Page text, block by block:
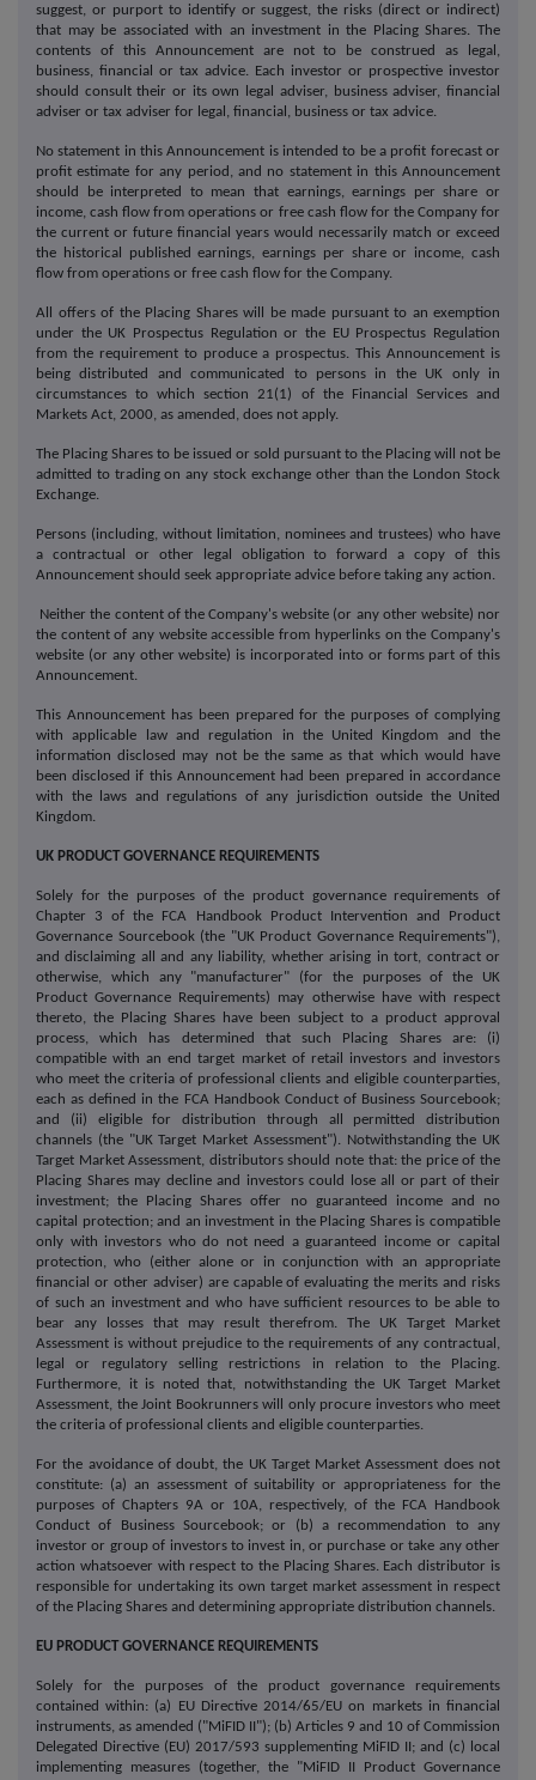
suggest, or purport to identify or suggest, the risks (direct or indirect)
that may be associated with an investment in the Placing Shares. The
contents of this Announcement are not to be construed as legal,
business, financial or tax advice. Each investor or prospective investor
should consult their or its own legal adviser, business adviser, financial
adviser or tax adviser for legal, financial, business or tax advice.
No statement in this Announcement is intended to be a profit forecast or
profit estimate for any period, and no statement in this Announcement
should be interpreted to mean that earnings, earnings per share or
income, cash flow from operations or free cash flow for the Company for
the current or future financial years would necessarily match or exceed
the historical published earnings, earnings per share or income, cash
flow from operations or free cash flow for the Company.
All offers of the Placing Shares will be made pursuant to an exemption
under the UK Prospectus Regulation or the EU Prospectus Regulation
from the requirement to produce a prospectus. This Announcement is
being distributed and communicated to persons in the UK only in
circumstances to which section 21(1) of the Financial Services and
Markets Act, 2000, as amended, does not apply.
The Placing Shares to be issued or sold pursuant to the Placing will not be
admitted to trading on any stock exchange other than the London Stock
Exchange.
Persons (including, without limitation, nominees and trustees) who have
a contractual or other legal obligation to forward a copy of this
Announcement should seek appropriate advice before taking any action.
Neither the content of the Company's website (or any other website) nor
the content of any website accessible from hyperlinks on the Company's
website (or any other website) is incorporated into or forms part of this
Announcement.
This Announcement has been prepared for the purposes of complying
with applicable law and regulation in the United Kingdom and the
information disclosed may not be the same as that which would have
been disclosed if this Announcement had been prepared in accordance
with the laws and regulations of any jurisdiction outside the United
Kingdom.
UK PRODUCT GOVERNANCE REQUIREMENTS
Solely for the purposes of the product governance requirements of
Chapter 3 of the FCA Handbook Product Intervention and Product
Governance Sourcebook (the "UK Product Governance Requirements"),
and disclaiming all and any liability, whether arising in tort, contract or
otherwise, which any "manufacturer" (for the purposes of the UK
Product Governance Requirements) may otherwise have with respect
thereto, the Placing Shares have been subject to a product approval
process, which has determined that such Placing Shares are: (i)
compatible with an end target market of retail investors and investors
who meet the criteria of professional clients and eligible counterparties,
each as defined in the FCA Handbook Conduct of Business Sourcebook;
and (ii) eligible for distribution through all permitted distribution
channels (the "UK Target Market Assessment"). Notwithstanding the UK
Target Market Assessment, distributors should note that: the price of the
Placing Shares may decline and investors could lose all or part of their
investment; the Placing Shares offer no guaranteed income and no
capital protection; and an investment in the Placing Shares is compatible
only with investors who do not need a guaranteed income or capital
protection, who (either alone or in conjunction with an appropriate
financial or other adviser) are capable of evaluating the merits and risks
of such an investment and who have sufficient resources to be able to
bear any losses that may result therefrom. The UK Target Market
Assessment is without prejudice to the requirements of any contractual,
legal or regulatory selling restrictions in relation to the Placing.
Furthermore, it is noted that, notwithstanding the UK Target Market
Assessment, the Joint Bookrunners will only procure investors who meet
the criteria of professional clients and eligible counterparties.
For the avoidance of doubt, the UK Target Market Assessment does not
constitute: (a) an assessment of suitability or appropriateness for the
purposes of Chapters 9A or 10A, respectively, of the FCA Handbook
Conduct of Business Sourcebook; or (b) a recommendation to any
investor or group of investors to invest in, or purchase or take any other
action whatsoever with respect to the Placing Shares. Each distributor is
responsible for undertaking its own target market assessment in respect
of the Placing Shares and determining appropriate distribution channels.
EU PRODUCT GOVERNANCE REQUIREMENTS
Solely for the purposes of the product governance requirements
contained within: (a) EU Directive 2014/65/EU on markets in financial
instruments, as amended ("MiFID II"); (b) Articles 9 and 10 of Commission
Delegated Directive (EU) 2017/593 supplementing MiFID II; and (c) local
implementing measures (together, the "MiFID II Product Governance